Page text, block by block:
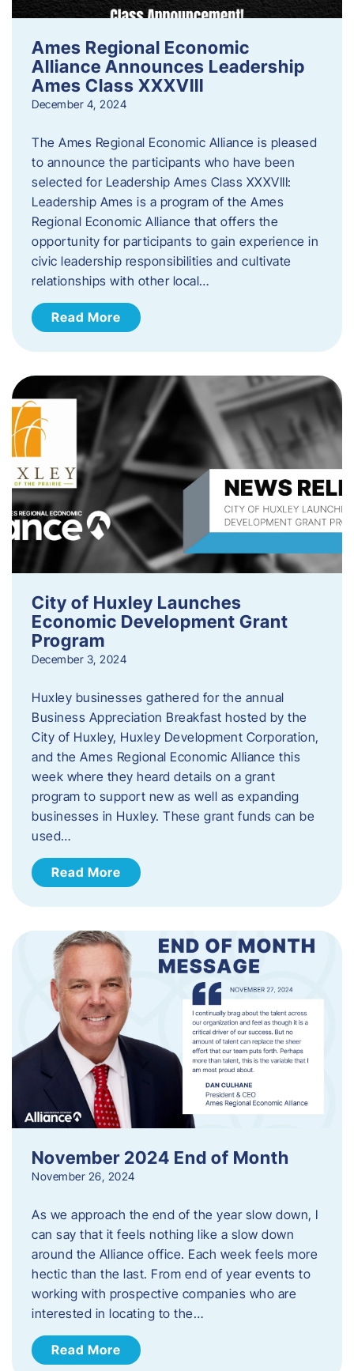
Ames Regional Economic
Alliance Announces Leadership
Ames Class XXXVIII
December 4, 2024
The Ames Regional Economic Alliance is pleased
to announce the participants who have been
selected for Leadership Ames Class XXXVIII:
Leadership Ames is a program of the Ames
Regional Economic Alliance that offers the
opportunity for participants to gain experience in
civic leadership responsibilities and cultivate
relationships with other local…
Read More
City of Huxley Launches
Economic Development Grant
Program
December 3, 2024
Huxley businesses gathered for the annual
Business Appreciation Breakfast hosted by the
City of Huxley, Huxley Development Corporation,
and the Ames Regional Economic Alliance this
week where they heard details on a grant
program to support new as well as expanding
businesses in Huxley. These grant funds can be
used…
Read More
November 2024 End of Month
November 26, 2024
As we approach the end of the year slow down, I
can say that it feels nothing like a slow down
around the Alliance office. Each week feels more
hectic than the last. From end of year events to
working with prospective companies who are
interested in locating to the…
Read More